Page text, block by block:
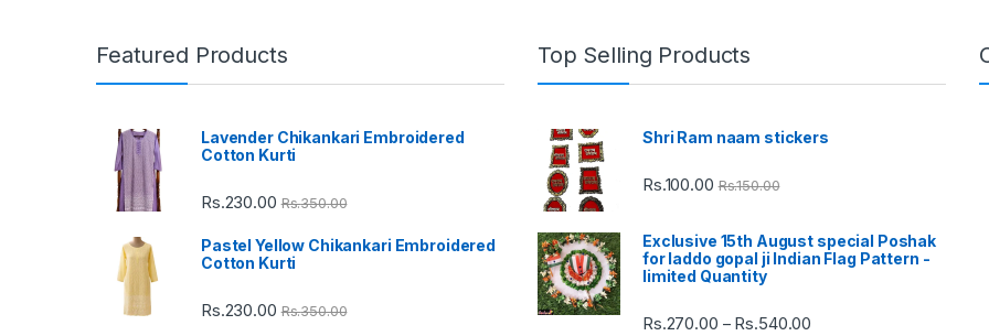
Featured Products
Lavender Chikankari Embroidered
Cotton Kurti
Rs.230.00 Rs.350.00
Pastel Yellow Chikankari Embroidered
Cotton Kurti
Rs.230.00 Rs.350.00
Top Selling Products
Shri Ram naam stickers
Rs.100.00 Rs.150.00
Exclusive 15th August special Poshak
for laddo gopal ji Indian Flag Pattern -
limited Quantity
Rs.270.00 – Rs.540.00